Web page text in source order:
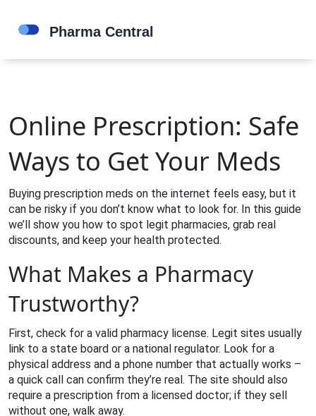
Online Prescription: Safe
Ways to Get Your Meds
Buying prescription meds on the internet feels easy, but it
can be risky if you don’t know what to look for. In this guide
we’ll show you how to spot legit pharmacies, grab real
discounts, and keep your health protected.
What Makes a Pharmacy
Trustworthy?
First, check for a valid pharmacy license. Legit sites usually
link to a state board or a national regulator. Look for a
physical address and a phone number that actually works –
a quick call can confirm they’re real. The site should also
require a prescription from a licensed doctor; if they sell
without one, walk away.